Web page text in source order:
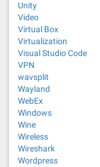
Unity
Video
Virtual Box
Virtualization
Visual Studio Code
VPN
wavsplit
Wayland
WebEx
Windows
Wine
Wireless
Wireshark
Wordpress